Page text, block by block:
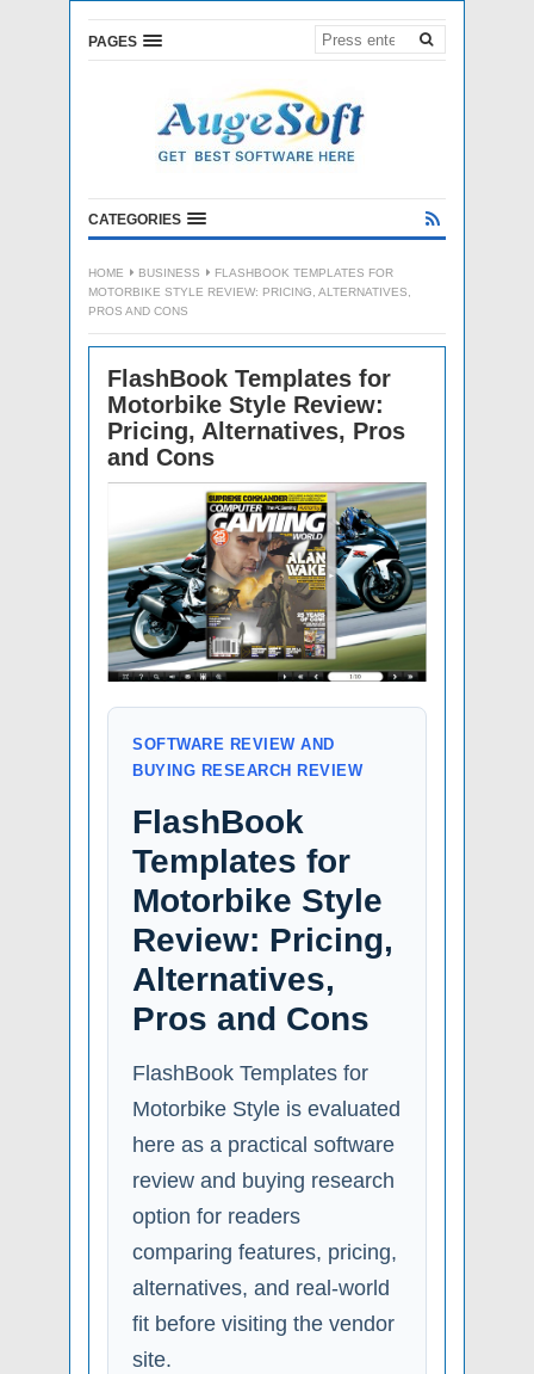
PAGES
CATEGORIES
HOME BUSINESS
FLASHBOOK TEMPLATES FOR
MOTORBIKE STYLE REVIEW: PRICING, ALTERNATIVES,
PROS AND CONS
FlashBook Templates for
Motorbike Style Review:
Pricing, Alternatives, Pros
and Cons
SOFTWARE REVIEW AND
BUYING RESEARCH REVIEW
FlashBook
Templates for
Motorbike Style
Review: Pricing,
Alternatives,
Pros and Cons
FlashBook Templates for
Motorbike Style is evaluated
here as a practical software
review and buying research
option for readers
comparing features, pricing,
alternatives, and real-world
fit before visiting the vendor
site.